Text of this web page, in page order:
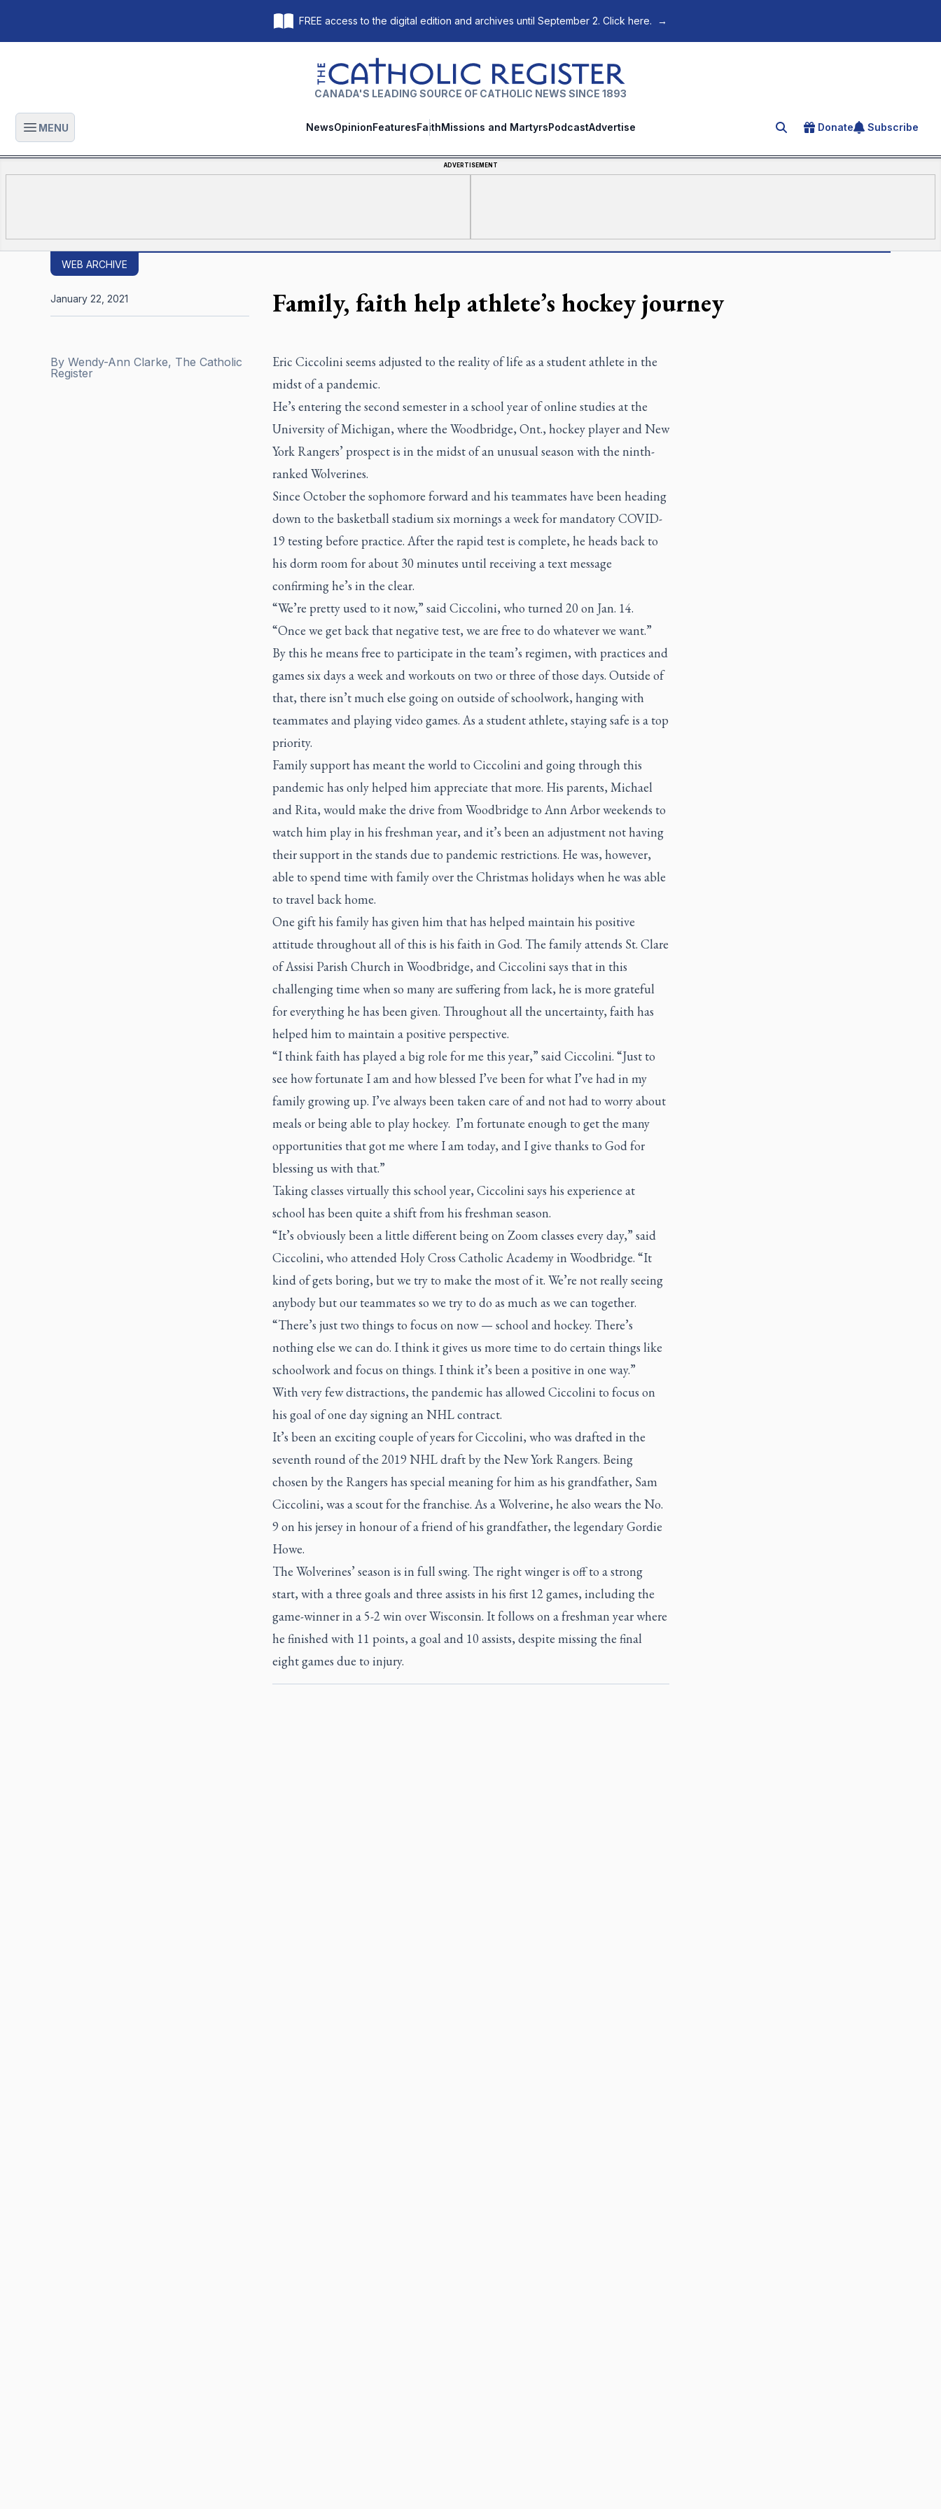
FREE access to the digital edition and archives until September 2. Click here. →
The Catholic Register
CANADA'S LEADING SOURCE OF CATHOLIC NEWS SINCE 1893
Open main menu
MENU NewsOpinionFeaturesFaithMissions and MartyrsPodcastAdvertise Search for an article
Donate Subscribe
ADVERTISEMENT
WEB ARCHIVE
Family, faith help athlete’s hockey journey
By Wendy-Ann Clarke, The Catholic
Register
January 22, 2021
Eric Ciccolini seems adjusted to the reality of life as a student athlete in the
midst of a pandemic.
He’s entering the second semester in a school year of online studies at the
University of Michigan, where the Woodbridge, Ont., hockey player and New
York Rangers’ prospect is in the midst of an unusual season with the ninth-
ranked Wolverines.
Since October the sophomore forward and his teammates have been heading
down to the basketball stadium six mornings a week for mandatory COVID-
19 testing before practice. After the rapid test is complete, he heads back to
his dorm room for about 30 minutes until receiving a text message
confirming he’s in the clear.
“We’re pretty used to it now,” said Ciccolini, who turned 20 on Jan. 14.
“Once we get back that negative test, we are free to do whatever we want.”
By this he means free to participate in the team’s regimen, with practices and
games six days a week and workouts on two or three of those days. Outside of
that, there isn’t much else going on outside of schoolwork, hanging with
teammates and playing video games. As a student athlete, staying safe is a top
priority.
Family support has meant the world to Ciccolini and going through this
pandemic has only helped him appreciate that more. His parents, Michael
and Rita, would make the drive from Woodbridge to Ann Arbor weekends to
watch him play in his freshman year, and it’s been an adjustment not having
their support in the stands due to pandemic restrictions. He was, however,
able to spend time with family over the Christmas holidays when he was able
to travel back home.
One gift his family has given him that has helped maintain his positive
attitude throughout all of this is his faith in God. The family attends St. Clare
of Assisi Parish Church in Woodbridge, and Ciccolini says that in this
challenging time when so many are suffering from lack, he is more grateful
for everything he has been given. Throughout all the uncertainty, faith has
helped him to maintain a positive perspective.
“I think faith has played a big role for me this year,” said Ciccolini. “Just to
see how fortunate I am and how blessed I’ve been for what I’ve had in my
family growing up. I’ve always been taken care of and not had to worry about
meals or being able to play hockey. I’m fortunate enough to get the many
opportunities that got me where I am today, and I give thanks to God for
blessing us with that.”
Taking classes virtually this school year, Ciccolini says his experience at
school has been quite a shift from his freshman season.
“It’s obviously been a little different being on Zoom classes every day,” said
Ciccolini, who attended Holy Cross Catholic Academy in Woodbridge. “It
kind of gets boring, but we try to make the most of it. We’re not really seeing
anybody but our teammates so we try to do as much as we can together.
“There’s just two things to focus on now — school and hockey. There’s
nothing else we can do. I think it gives us more time to do certain things like
schoolwork and focus on things. I think it’s been a positive in one way.”
With very few distractions, the pandemic has allowed Ciccolini to focus on
his goal of one day signing an NHL contract.
It’s been an exciting couple of years for Ciccolini, who was drafted in the
seventh round of the 2019 NHL draft by the New York Rangers. Being
chosen by the Rangers has special meaning for him as his grandfather, Sam
Ciccolini, was a scout for the franchise. As a Wolverine, he also wears the No.
9 on his jersey in honour of a friend of his grandfather, the legendary Gordie
Howe.
The Wolverines’ season is in full swing. The right winger is off to a strong
start, with a three goals and three assists in his first 12 games, including the
game-winner in a 5-2 win over Wisconsin. It follows on a freshman year where
he finished with 11 points, a goal and 10 assists, despite missing the final
eight games due to injury.